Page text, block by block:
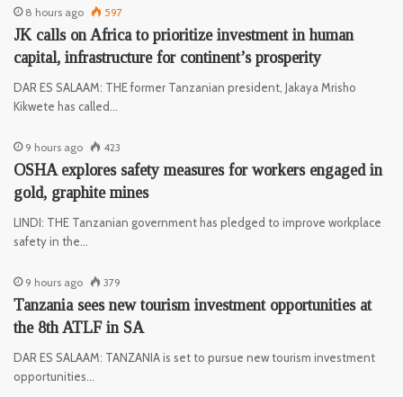
8 hours ago 597
JK calls on Africa to prioritize investment in human
capital, infrastructure for continent’s prosperity
DAR ES SALAAM: THE former Tanzanian president, Jakaya Mrisho
Kikwete has called…
9 hours ago 423
OSHA explores safety measures for workers engaged in
gold, graphite mines
LINDI: THE Tanzanian government has pledged to improve workplace
safety in the…
9 hours ago 379
Tanzania sees new tourism investment opportunities at
the 8th ATLF in SA
DAR ES SALAAM: TANZANIA is set to pursue new tourism investment
opportunities…